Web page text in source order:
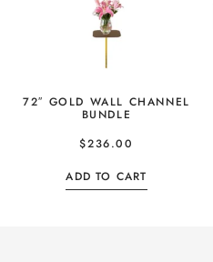
72″ GOLD WALL CHANNEL
BUNDLE
$236.00
ADD TO CART